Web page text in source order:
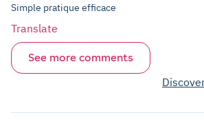
Simple pratique efficace
Translate
See more comments